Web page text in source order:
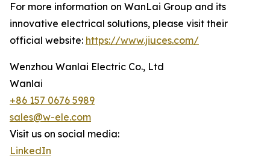
For more information on WanLai Group and its
innovative electrical solutions, please visit their
official website: https://www.jiuces.com/
Wenzhou Wanlai Electric Co., Ltd
Wanlai
+86 157 0676 5989
sales@w-ele.com
Visit us on social media:
LinkedIn